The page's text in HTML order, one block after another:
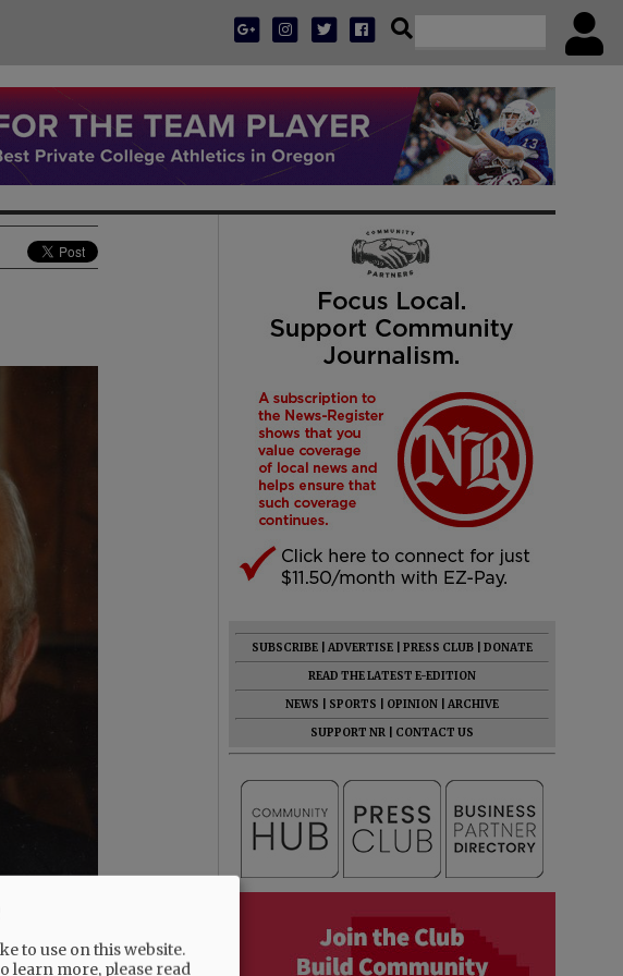
SUBSCRIBE ADVERTISE PRESS CLUB
DONATE
READ THE LATEST E-EDITION
NEWS
SPORTS OPINION
ARCHIVE
SUPPORT NR
CONTACT US
to use on this website.
learn more, please read